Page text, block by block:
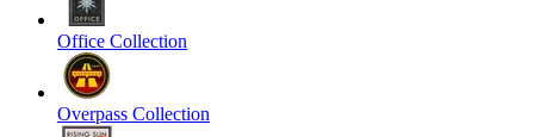
Office Collection
Overpass Collection